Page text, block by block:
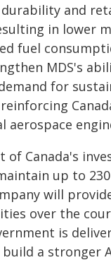
and
in lower
fuel
MDS's
for
aerospace
of Canada's
up to
will
over the
is
a stronger